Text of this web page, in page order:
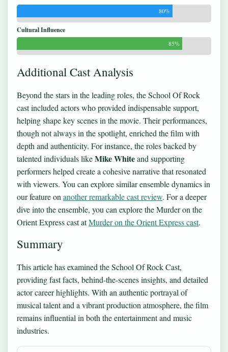
80%
Cultural Influence
85%
Additional Cast Analysis
Beyond the stars in the leading roles, the School Of Rock
cast included actors who provided indispensable support,
helping shape key scenes in the movie. Their performances,
though not always in the spotlight, enriched the film with
depth and authenticity. For instance, the roles backed by
talented individuals likeMike Whiteand supporting
performers helped create a cohesive narrative that resonated
with viewers. You can explore similar ensemble dynamics in
our feature on another remarkable cast review. For a deeper
dive into the ensemble, you can explore the Murder on the
Orient Express cast atMurder on the Orient Express cast.
Summary
This article has examined the School Of Rock Cast,
providing fast facts, behind-the-scenes insights, and detailed
actor career highlights. With an authentic portrayal of
musical talent and a vibrant production atmosphere, the film
remains influential in both the entertainment and music
industries.